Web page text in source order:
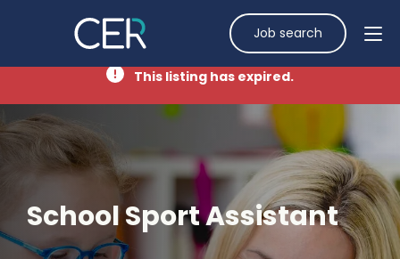
Job search
This listing has expired.
School Sport Assistant